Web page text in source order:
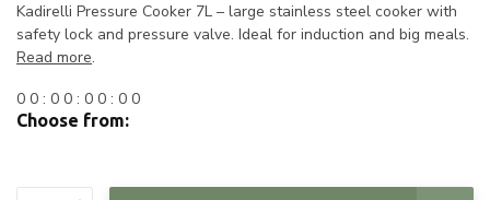
Kadirelli Pressure Cooker 7L – large stainless steel cooker with
safety lock and pressure valve. Ideal for induction and big meals.
Read more.
0 0 : 0 0 : 0 0 : 0 0
Choose from: